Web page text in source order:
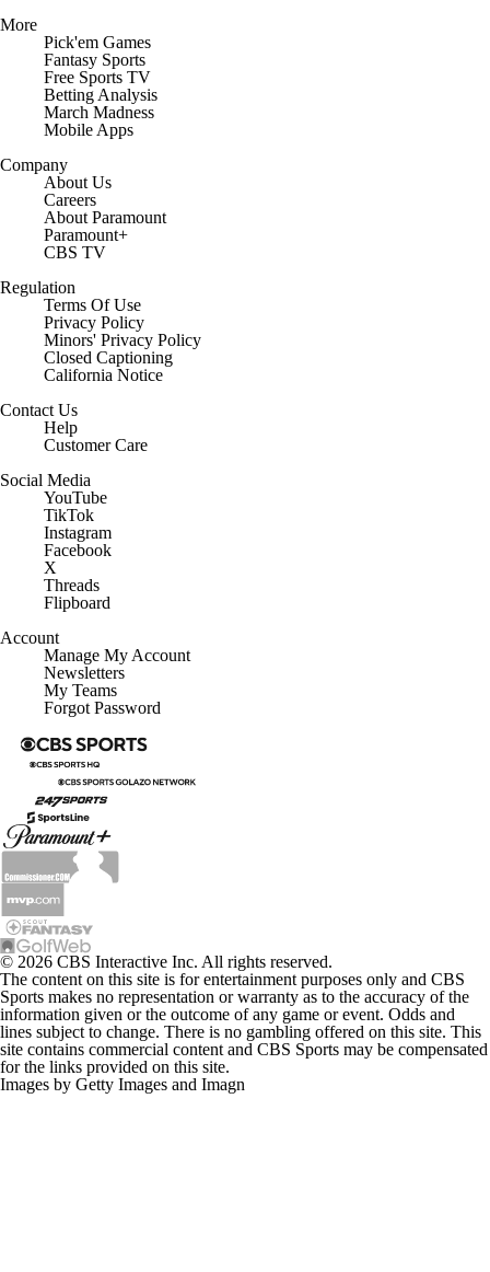
More
Pick'em Games
Fantasy Sports
Free Sports TV
Betting Analysis
March Madness
Mobile Apps
Company
About Us
Careers
About Paramount
Paramount+
CBS TV
Regulation
Terms Of Use
Privacy Policy
Minors' Privacy Policy
Closed Captioning
California Notice
Contact Us
Help
Customer Care
Social Media
YouTube
TikTok
Instagram
Facebook
X
Threads
Flipboard
Account
Manage My Account
Newsletters
My Teams
Forgot Password
© 2026 CBS Interactive Inc. All rights reserved.
The content on this site is for entertainment purposes only and CBS
Sports makes no representation or warranty as to the accuracy of the
information given or the outcome of any game or event. Odds and
lines subject to change. There is no gambling offered on this site. This
site contains commercial content and CBS Sports may be compensated
for the links provided on this site.
Images by Getty Images and Imagn